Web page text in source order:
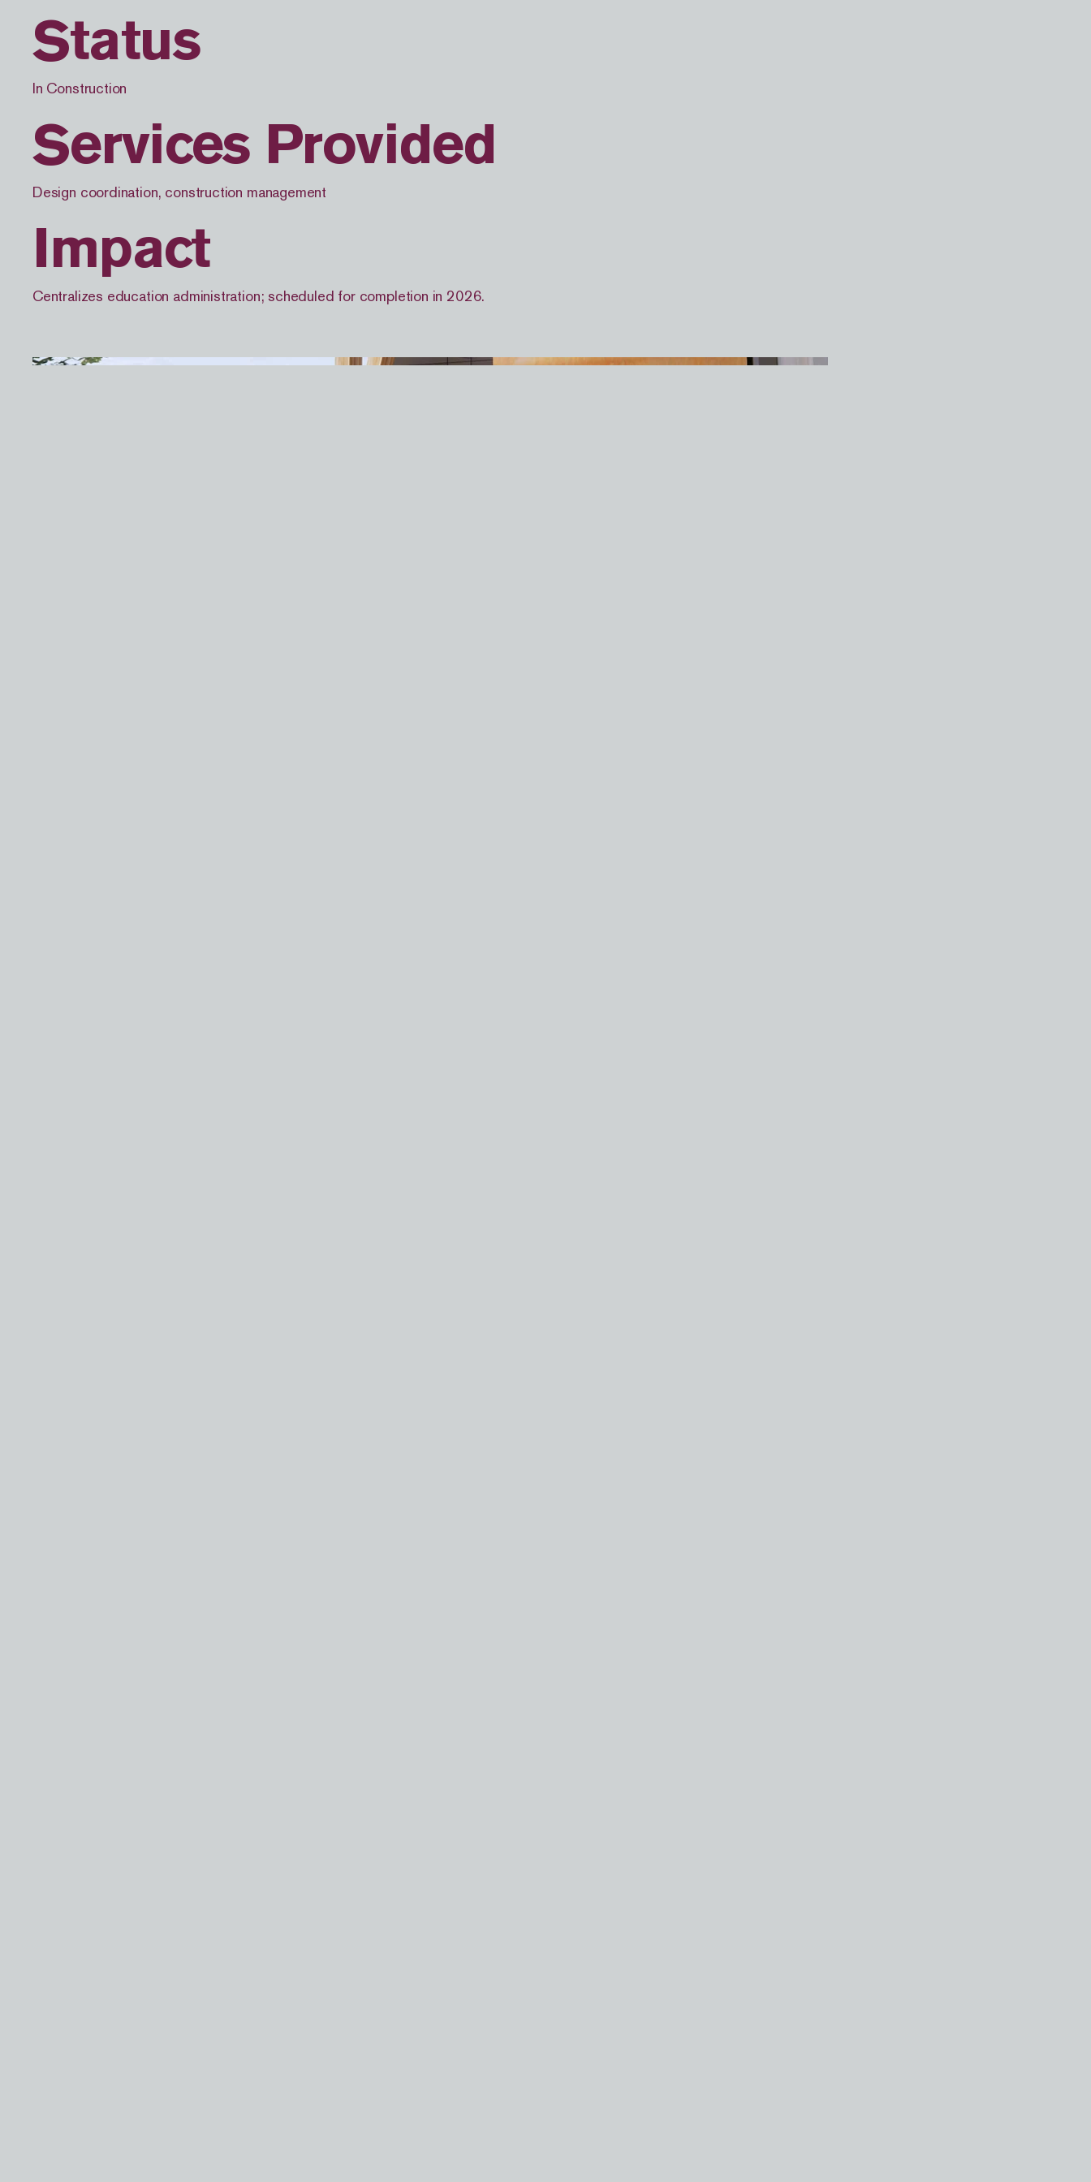
Status
In Construction
Services Provided
Design coordination, construction management
Impact
Centralizes education administration; scheduled for completion in 2026.